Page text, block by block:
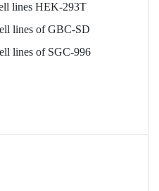
lines HEK-293T
lines of GBC-SD
lines of SGC-996